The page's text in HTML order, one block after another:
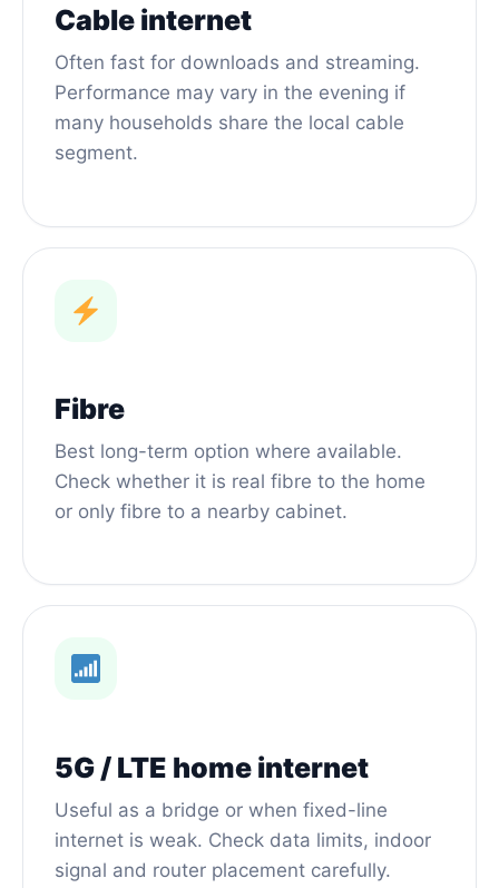
Cable internet
Often fast for downloads and streaming.
Performance may vary in the evening if
many households share the local cable
segment.
Fibre
Best long-term option where available.
Check whether it is real fibre to the home
or only fibre to a nearby cabinet.
5G / LTE home internet
Useful as a bridge or when fixed-line
internet is weak. Check data limits, indoor
signal and router placement carefully.